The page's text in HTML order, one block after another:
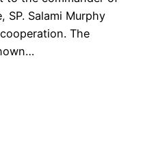
SP. Salami Murphy
The